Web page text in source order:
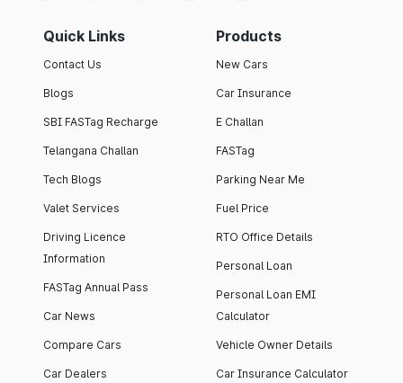
Quick Links
Contact Us
Blogs
SBI FASTag Recharge
Telangana Challan
Tech Blogs
Valet Services
Driving Licence
Information
FASTag Annual Pass
Car News
Compare Cars
Car Dealers
Products
New Cars
Car Insurance
E Challan
FASTag
Parking Near Me
Fuel Price
RTO Office Details
Personal Loan
Personal Loan EMI
Calculator
Vehicle Owner Details
Car Insurance Calculator